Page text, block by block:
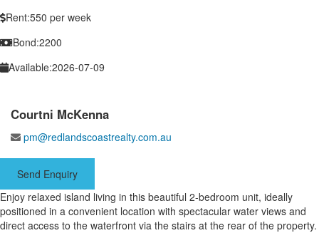
Rent:550 per week
Bond:2200
Available:2026-07-09
Courtni McKenna
pm@redlandscoastrealty.com.au
Send Enquiry
Enjoy relaxed island living in this beautiful 2-bedroom unit, ideally
positioned in a convenient location with spectacular water views and
direct access to the waterfront via the stairs at the rear of the property.